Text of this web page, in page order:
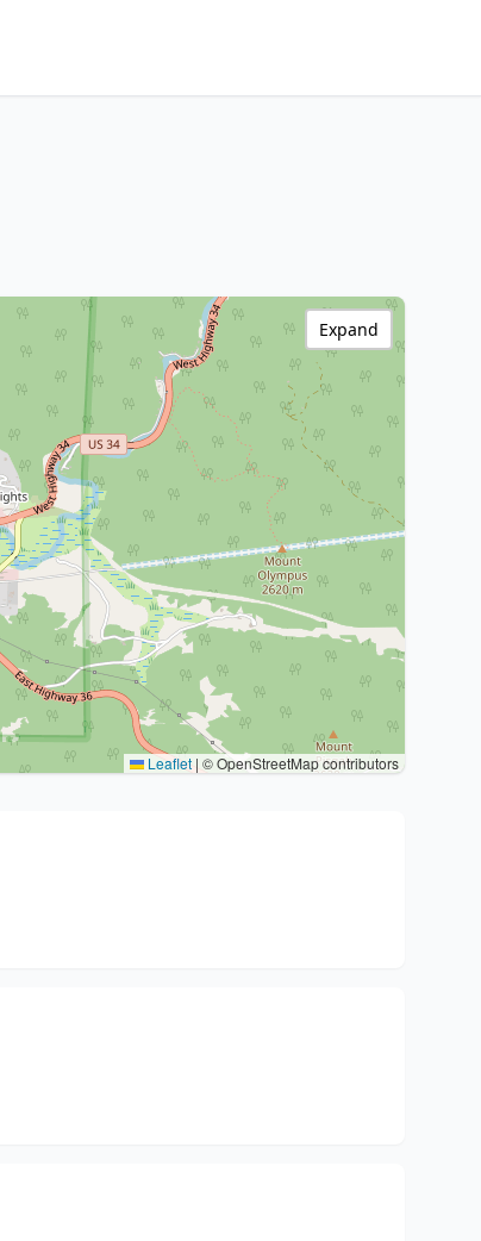
Leaflet | © OpenStreetMap contributors
Expand